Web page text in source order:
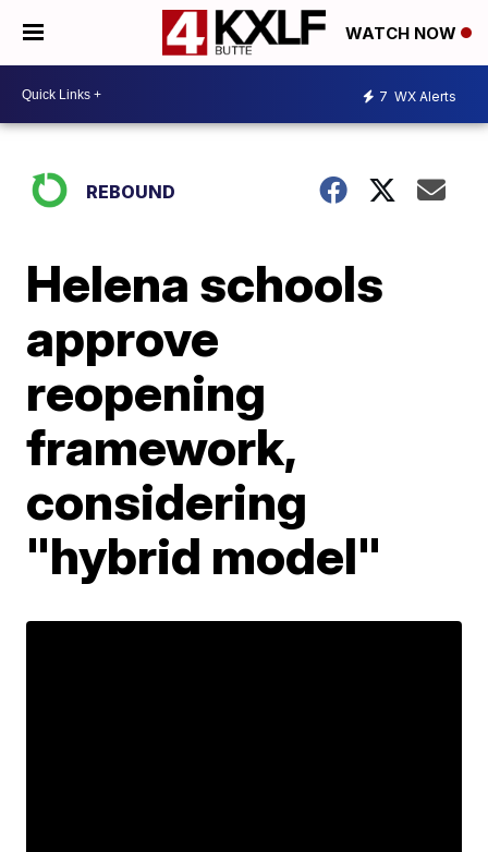
WATCH NOW
7 WX Alerts
REBOUND
Helena schools
approve
reopening
framework,
considering
"hybrid model"